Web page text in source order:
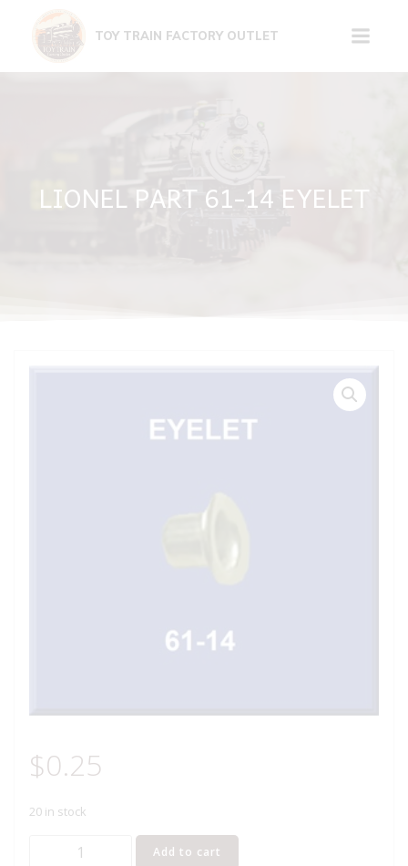
content
TOY TRAIN FACTORY OUTLET
LIONEL PART 61-14 EYELET
$0.25
20 in stock
Add to cart